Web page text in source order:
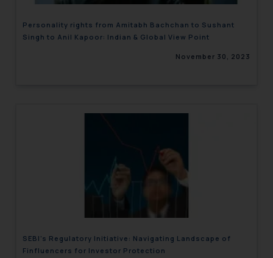
Personality rights from Amitabh Bachchan to Sushant
Singh to Anil Kapoor: Indian & Global View Point
November 30, 2023
SEBI’s Regulatory Initiative: Navigating Landscape of
Finfluencers for Investor Protection